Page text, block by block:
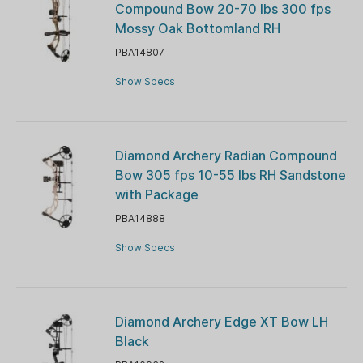
Compound Bow 20-70 lbs 300 fps
Mossy Oak Bottomland RH
PBA14807
Show Specs
Diamond Archery Radian Compound
Bow 305 fps 10-55 lbs RH Sandstone
with Package
PBA14888
Show Specs
Diamond Archery Edge XT Bow LH
Black